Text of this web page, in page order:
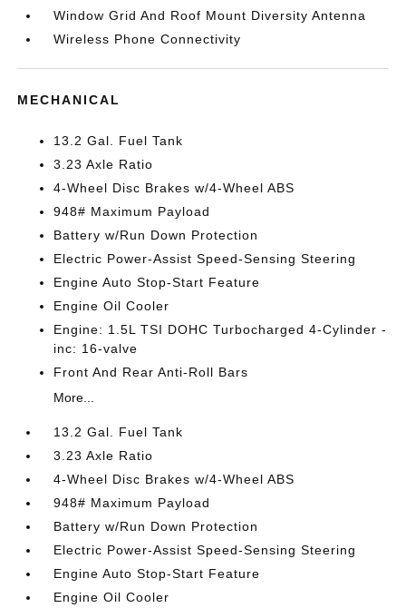
Window Grid And Roof Mount Diversity Antenna
Wireless Phone Connectivity
MECHANICAL
13.2 Gal. Fuel Tank
3.23 Axle Ratio
4-Wheel Disc Brakes w/4-Wheel ABS
948# Maximum Payload
Battery w/Run Down Protection
Electric Power-Assist Speed-Sensing Steering
Engine Auto Stop-Start Feature
Engine Oil Cooler
Engine: 1.5L TSI DOHC Turbocharged 4-Cylinder -
inc: 16-valve
Front And Rear Anti-Roll Bars
More...
13.2 Gal. Fuel Tank
3.23 Axle Ratio
4-Wheel Disc Brakes w/4-Wheel ABS
948# Maximum Payload
Battery w/Run Down Protection
Electric Power-Assist Speed-Sensing Steering
Engine Auto Stop-Start Feature
Engine Oil Cooler